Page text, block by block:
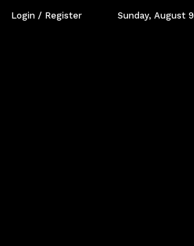
Login / Register Sunday, August 9